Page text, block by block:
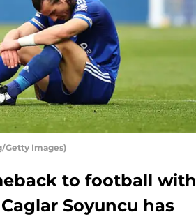
Getty Images)
to football with
Soyuncu has